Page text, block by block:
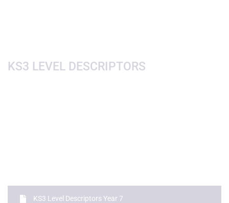
KS3 LEVEL DESCRIPTORS
KS3 Level Descriptors Year 7